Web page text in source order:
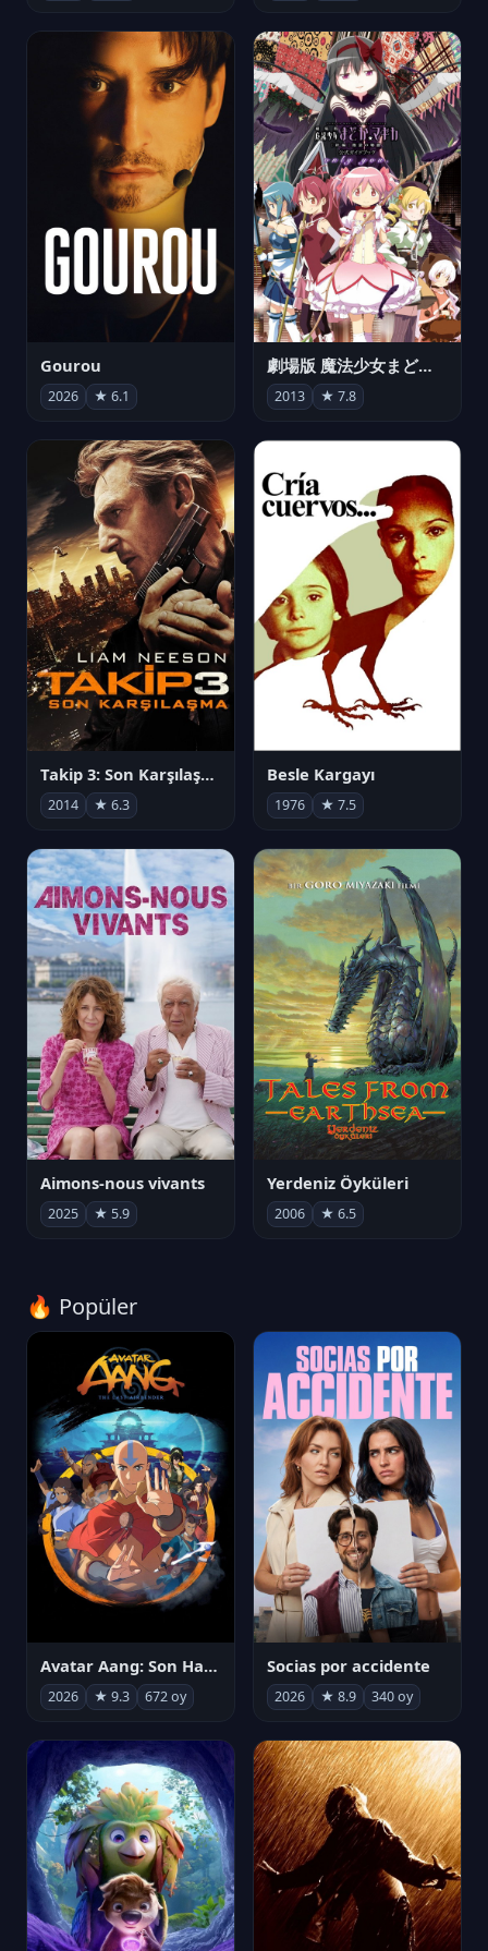
Gourou
2026 ★ 6.1
劇場版 魔法少女まどか☆マギカ[新編]叛逆の物語
2013 ★ 7.8
Takip 3: Son Karşılaşma
2014 ★ 6.3
Besle Kargayı
1976 ★ 7.5
Aimons-nous vivants
2025 ★ 5.9
Yerdeniz Öyküleri
2006 ★ 6.5
🔥 Popüler
Avatar Aang: Son Havabükücü
2026 ★ 9.3 672 oy
Socias por accidente
2026 ★ 8.9 340 oy